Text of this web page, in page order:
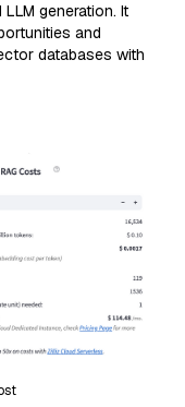
generation. It
and
databases with